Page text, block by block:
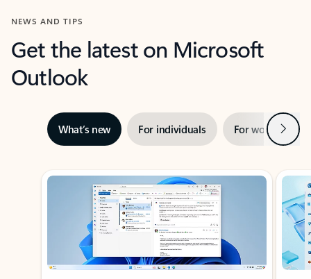
NEWS AND TIPS
Get the latest on Microsoft
Outlook
What’s new For individuals For work Next
Showing slide 1 of 3